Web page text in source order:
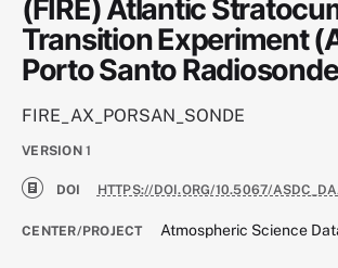
(FIRE) Atlantic
Transition Experiment
Porto Santo
FIRE_AX_PORSAN_SONDE
VERSION 1
DOI HTTPS://DOI.ORG/10.5067/
CENTER/PROJECT Atmospheric Science